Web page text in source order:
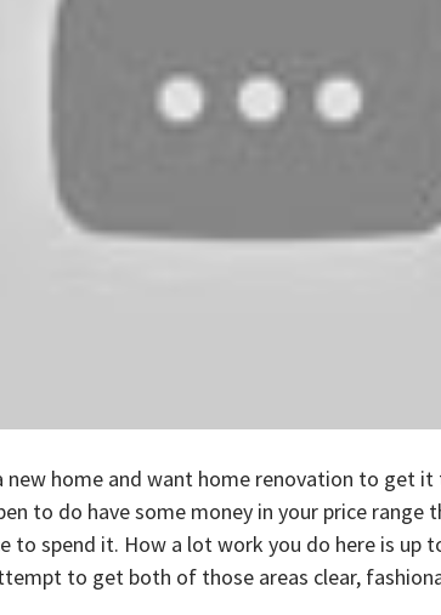
new home and want home renovation to get it
to do have some money in your price range
to spend it. How a lot work you do here is up
to get both of those areas clear,